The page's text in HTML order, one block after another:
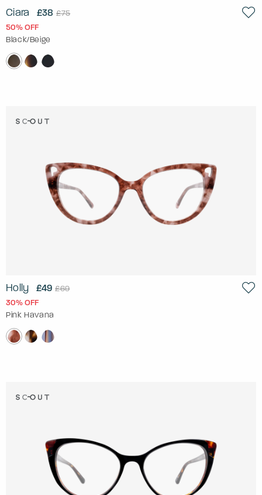
Ciara £38 £75
50% OFF
Black/Beige
Holly £49 £69
30% OFF
Pink Havana